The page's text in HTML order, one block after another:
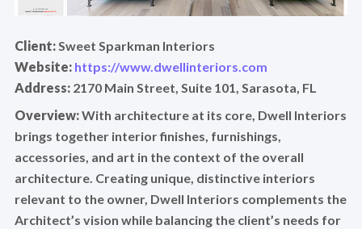
Client:Sweet Sparkman Interiors
Website: https://www.dwellinteriors.com
Address: 2170 Main Street, Suite 101, Sarasota, FL
Overview:With architecture at its core, Dwell Interiors
brings together interior finishes, furnishings,
accessories, and art in the context of the overall
architecture. Creating unique, distinctive interiors
relevant to the owner, Dwell Interiors complements the
Architect’s vision while balancing the client’s needs for